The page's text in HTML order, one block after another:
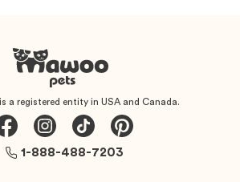
a registered entity in USA and Canada.
1-888-488-7203